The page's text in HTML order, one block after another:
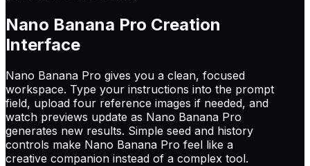
Nano Banana Pro Creation
Interface
Nano Banana Pro gives you a clean, focused
workspace. Type your instructions into the prompt
field, upload four reference images if needed, and
watch previews update as Nano Banana Pro
generates new results. Simple seed and history
controls make Nano Banana Pro feel like a
creative companion instead of a complex tool.